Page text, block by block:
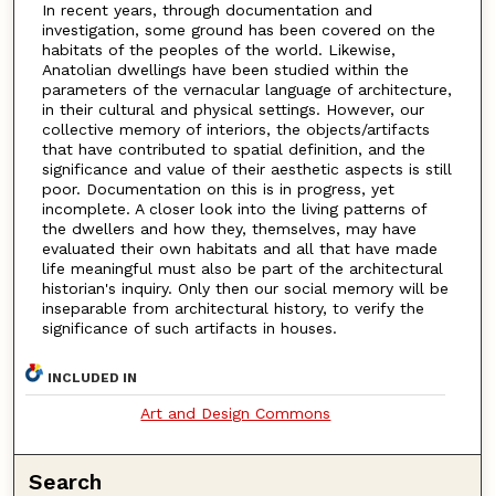
In recent years, through documentation and
investigation, some ground has been covered on the
habitats of the peoples of the world. Likewise,
Anatolian dwellings have been studied within the
parameters of the vernacular language of architecture,
in their cultural and physical settings. However, our
collective memory of interiors, the objects/artifacts
that have contributed to spatial definition, and the
significance and value of their aesthetic aspects is still
poor. Documentation on this is in progress, yet
incomplete. A closer look into the living patterns of
the dwellers and how they, themselves, may have
evaluated their own habitats and all that have made
life meaningful must also be part of the architectural
historian's inquiry. Only then our social memory will be
inseparable from architectural history, to verify the
significance of such artifacts in houses.
INCLUDED IN
Art and Design Commons
Search